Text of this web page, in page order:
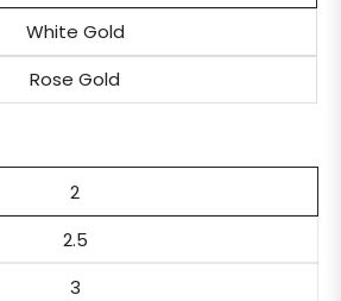
White Gold
Rose Gold
2
2.5
3